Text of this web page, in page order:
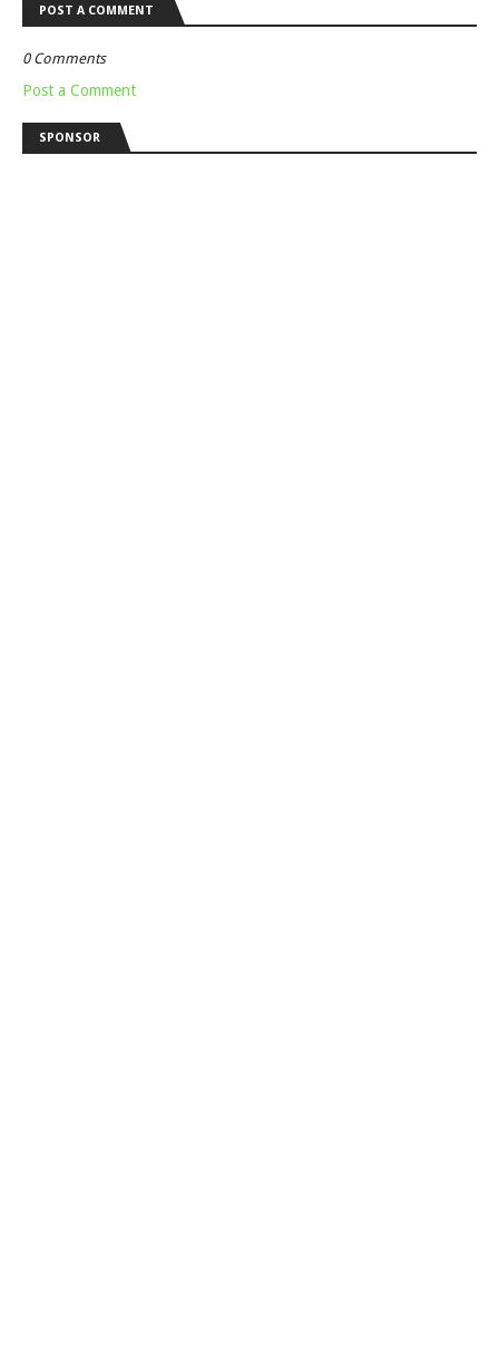
POST A COMMENT
0 Comments
Post a Comment
SPONSOR